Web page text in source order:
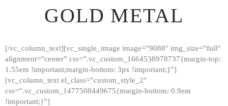
GOLD METAL
[/vc_column_text][vc_single_image image=”9088″ img_size=”full”
alignment=”center” css=”.vc_custom_1664538978737{margin-top:
1.55em !important;margin-bottom: 3px !important;}”]
[vc_column_text el_class=”custom_style_2″
css=”.vc_custom_1477508449675{margin-bottom: 0.9em
!important;}”]